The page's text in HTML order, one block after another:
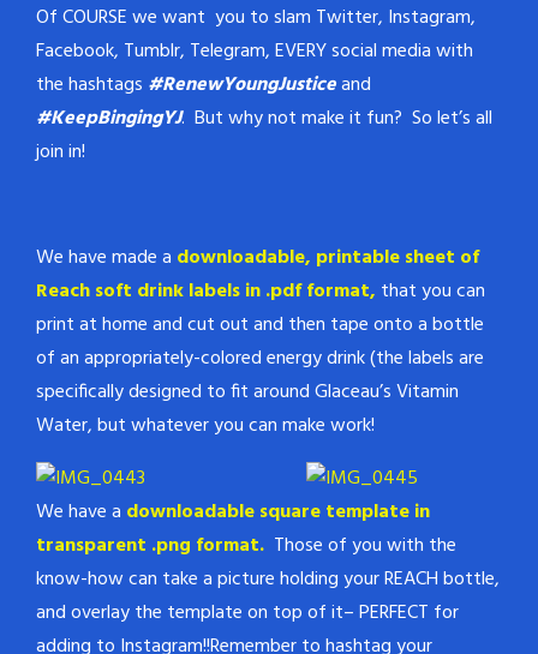
Of COURSE we want you to slam Twitter, Instagram,
Facebook, Tumblr, Telegram, EVERY social media with
the hashtags #RenewYoungJusticeand
#KeepBingingYJ. But why not make it fun? So let’s all
join in!
We have made a downloadable, printable sheet of
Reach soft drink labels in .pdf format, that you can
print at home and cut out and then tape onto a bottle
of an appropriately-colored energy drink (the labels are
specifically designed to fit around Glaceau’s Vitamin
Water, but whatever you can make work!
We have a downloadable square template in
transparent .png format. Those of you with the
know-how can take a picture holding your REACH bottle,
and overlay the template on top of it– PERFECT for
adding to Instagram!!Remember to hashtag your